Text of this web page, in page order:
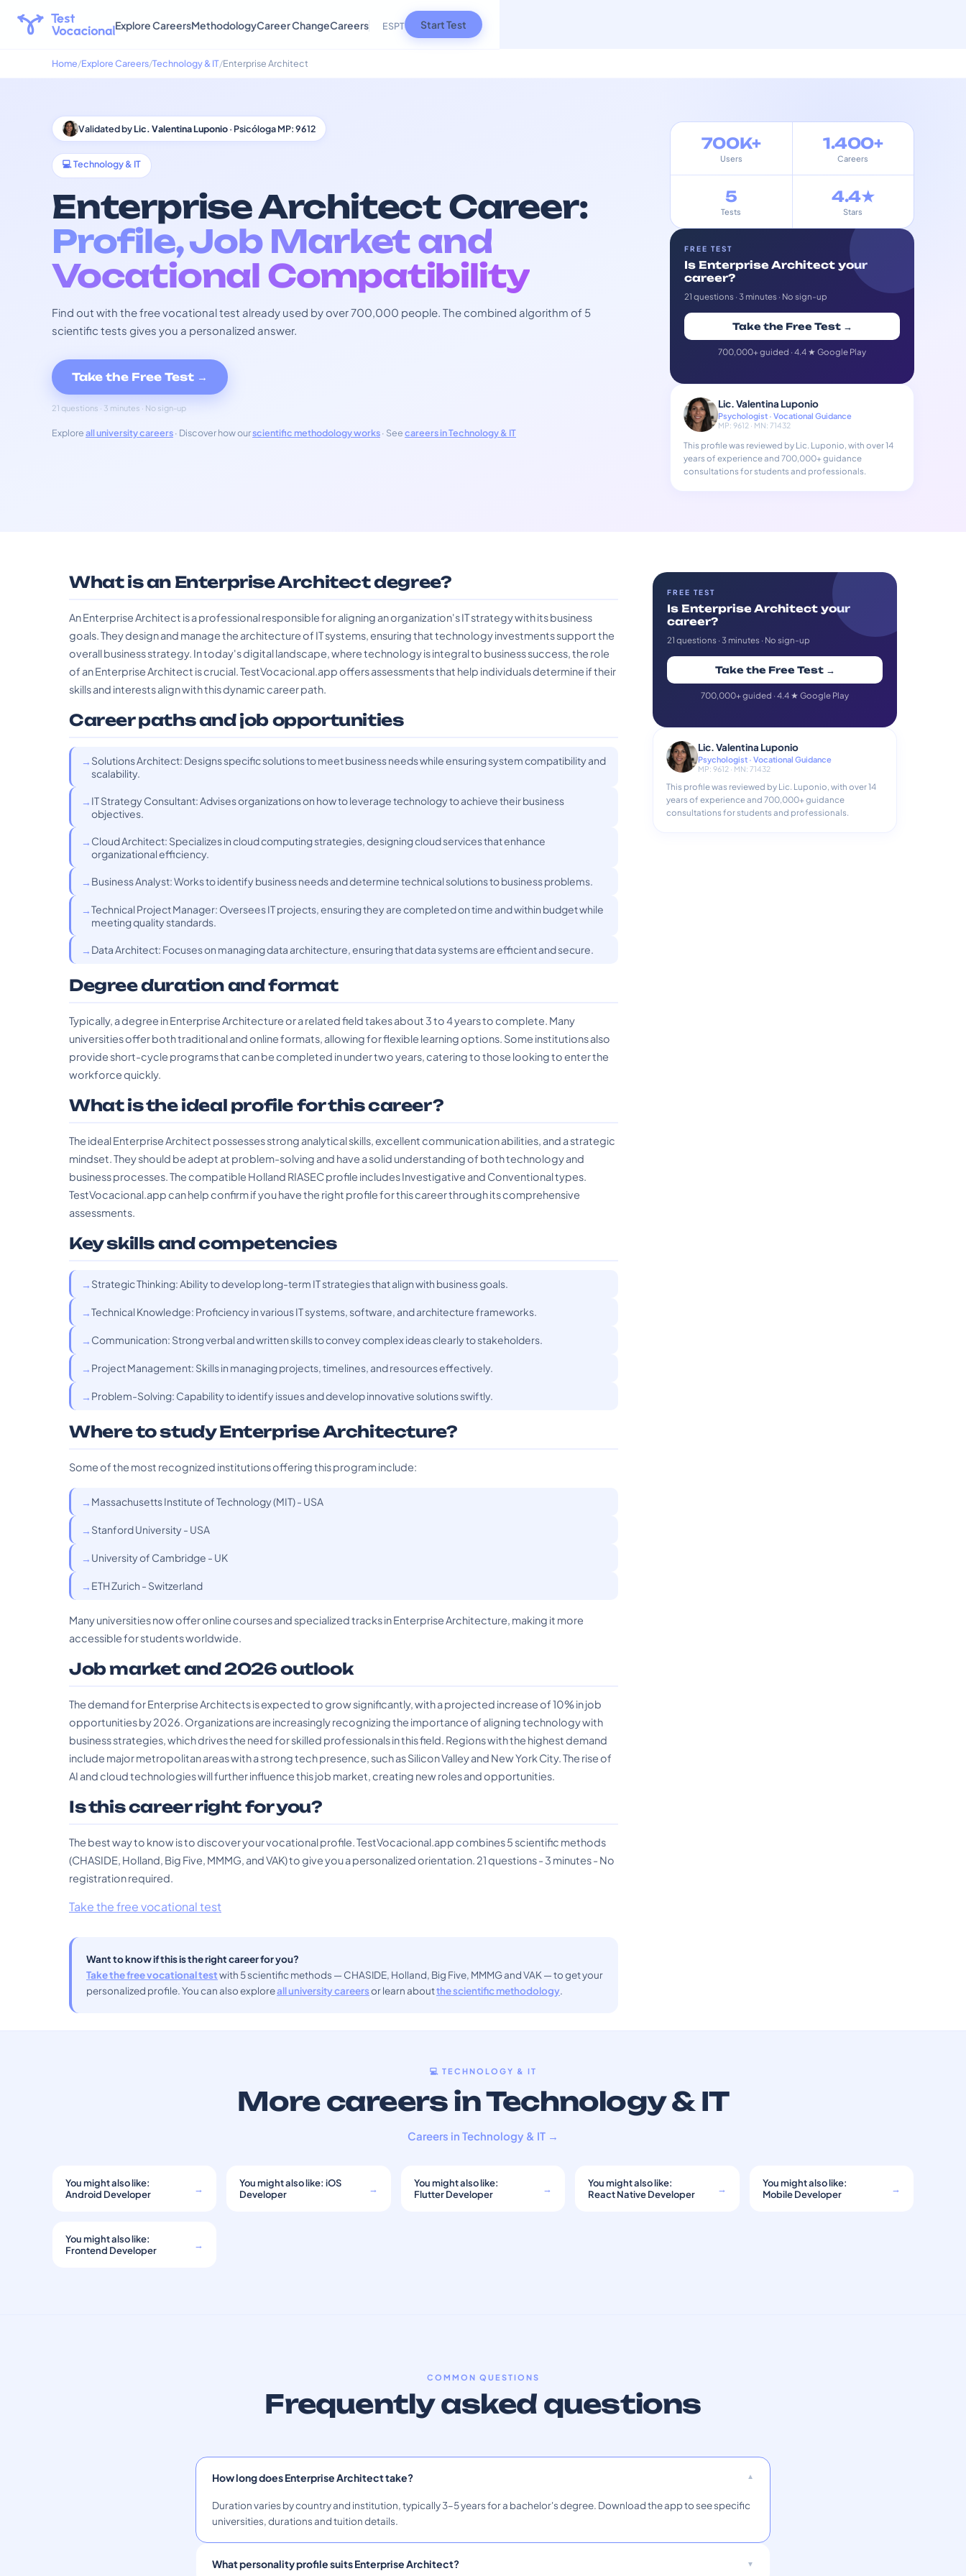
Explore CareersMethodologyCareer ChangeCareers ESPT Start Test
Home Explore Careers Technology & IT Enterprise Architect
Validated byLic. Valentina Luponio· Psicóloga MP: 9612
💻 Technology & IT
Enterprise Architect Career:
Profile, Job Market and
Vocational Compatibility
Find out with the free vocational test already used by over 700,000 people. The combined algorithm of 5
scientific tests gives you a personalized answer.
Take the Free Test →
21 questions · 3 minutes · No sign-up
Exploreall university careers· Discover how ourscientific methodology works· Seecareers in Technology & IT
700K+
Users
1.400+
Careers
5
Tests
4.4★
Stars
FREE TEST
Is Enterprise Architect your
career?
21 questions · 3 minutes · No sign-up
Take the Free Test →
700,000+ guided · 4.4 ★ Google Play
Lic. Valentina Luponio
Psychologist · Vocational Guidance
MP: 9612 · MN: 71432
This profile was reviewed by Lic. Luponio, with over 14
years of experience and 700,000+ guidance
consultations for students and professionals.
What is an Enterprise Architect degree?
An Enterprise Architect is a professional responsible for aligning an organization's IT strategy with its business
goals. They design and manage the architecture of IT systems, ensuring that technology investments support the
overall business strategy. In today's digital landscape, where technology is integral to business success, the role
of an Enterprise Architect is crucial. TestVocacional.app offers assessments that help individuals determine if their
skills and interests align with this dynamic career path.
Career paths and job opportunities
Solutions Architect: Designs specific solutions to meet business needs while ensuring system compatibility and
scalability.
IT Strategy Consultant: Advises organizations on how to leverage technology to achieve their business
objectives.
Cloud Architect: Specializes in cloud computing strategies, designing cloud services that enhance
organizational efficiency.
Business Analyst: Works to identify business needs and determine technical solutions to business problems.
Technical Project Manager: Oversees IT projects, ensuring they are completed on time and within budget while
meeting quality standards.
Data Architect: Focuses on managing data architecture, ensuring that data systems are efficient and secure.
Degree duration and format
Typically, a degree in Enterprise Architecture or a related field takes about 3 to 4 years to complete. Many
universities offer both traditional and online formats, allowing for flexible learning options. Some institutions also
provide short-cycle programs that can be completed in under two years, catering to those looking to enter the
workforce quickly.
What is the ideal profile for this career?
The ideal Enterprise Architect possesses strong analytical skills, excellent communication abilities, and a strategic
mindset. They should be adept at problem-solving and have a solid understanding of both technology and
business processes. The compatible Holland RIASEC profile includes Investigative and Conventional types.
TestVocacional.app can help confirm if you have the right profile for this career through its comprehensive
assessments.
Key skills and competencies
Strategic Thinking: Ability to develop long-term IT strategies that align with business goals.
Technical Knowledge: Proficiency in various IT systems, software, and architecture frameworks.
Communication: Strong verbal and written skills to convey complex ideas clearly to stakeholders.
Project Management: Skills in managing projects, timelines, and resources effectively.
Problem-Solving: Capability to identify issues and develop innovative solutions swiftly.
Where to study Enterprise Architecture?
Some of the most recognized institutions offering this program include:
Massachusetts Institute of Technology (MIT) - USA
Stanford University - USA
University of Cambridge - UK
ETH Zurich - Switzerland
Many universities now offer online courses and specialized tracks in Enterprise Architecture, making it more
accessible for students worldwide.
Job market and 2026 outlook
The demand for Enterprise Architects is expected to grow significantly, with a projected increase of 10% in job
opportunities by 2026. Organizations are increasingly recognizing the importance of aligning technology with
business strategies, which drives the need for skilled professionals in this field. Regions with the highest demand
include major metropolitan areas with a strong tech presence, such as Silicon Valley and New York City. The rise of
AI and cloud technologies will further influence this job market, creating new roles and opportunities.
Is this career right for you?
The best way to know is to discover your vocational profile. TestVocacional.app combines 5 scientific methods
(CHASIDE, Holland, Big Five, MMMG, and VAK) to give you a personalized orientation. 21 questions - 3 minutes - No
registration required.
Take the free vocational test
Want to know if this is the right career for you?
Take the free vocational testwith 5 scientific methods — CHASIDE, Holland, Big Five, MMMG and VAK — to get your
personalized profile. You can also exploreall university careersor learn aboutthe scientific methodology.
FREE TEST
Is Enterprise Architect your
career?
21 questions · 3 minutes · No sign-up
Take the Free Test →
700,000+ guided · 4.4 ★ Google Play
Lic. Valentina Luponio
Psychologist · Vocational Guidance
MP: 9612 · MN: 71432
This profile was reviewed by Lic. Luponio, with over 14
years of experience and 700,000+ guidance
consultations for students and professionals.
💻 TECHNOLOGY & IT
More careers in Technology & IT
Careers in Technology & IT →
You might also like:
Android Developer
→
You might also like: iOS
Developer
→
You might also like:
Flutter Developer
→
You might also like:
React Native Developer
→
You might also like:
Mobile Developer
→
You might also like:
Frontend Developer
→
COMMON QUESTIONS
Frequently asked questions
How long does Enterprise Architect take?
Duration varies by country and institution, typically 3–5 years for a bachelor's degree. Download the app to see specific
universities, durations and tuition details.
What personality profile suits Enterprise Architect?